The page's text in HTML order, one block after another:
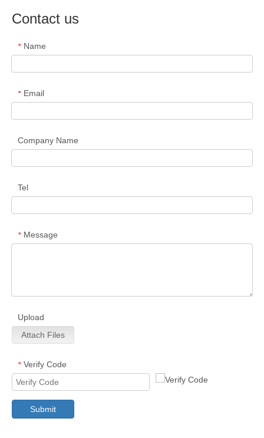
Contact us
* Name
* Email
Company Name
Tel
* Message
Upload
Attach Files
* Verify Code
Submit